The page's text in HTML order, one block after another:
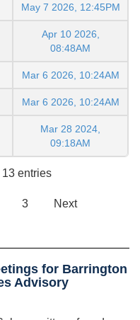
May 7 2026, 12:45PM
Apr 10 2026,
08:48AM
Mar 6 2026, 10:24AM
Mar 6 2026, 10:24AM
Mar 28 2024,
09:18AM
entries
3 Next
for Barrington
Advisory